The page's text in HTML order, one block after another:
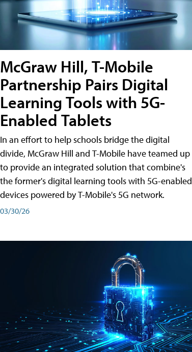
McGraw Hill, T-Mobile
Partnership Pairs Digital
Learning Tools with 5G-
Enabled Tablets
In an effort to help schools bridge the digital
divide, McGraw Hill and T-Mobile have teamed up
to provide an integrated solution that combine's
the former's digital learning tools with 5G-enabled
devices powered by T-Mobile's 5G network.
03/30/26